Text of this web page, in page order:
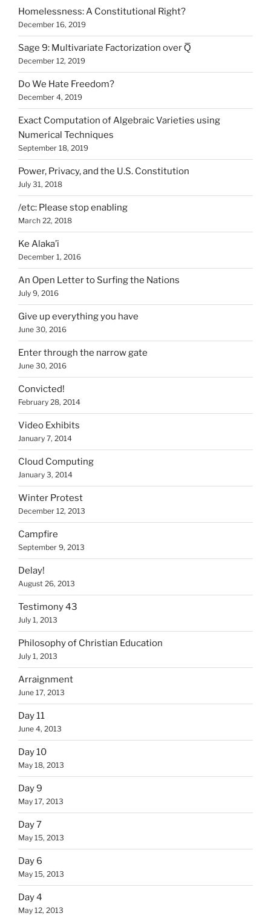
Homelessness: A Constitutional Right?
December 16, 2019
Sage 9: Multivariate Factorization over Q̅
December 12, 2019
Do We Hate Freedom?
December 4, 2019
Exact Computation of Algebraic Varieties using
Numerical Techniques
September 18, 2019
Power, Privacy, and the U.S. Constitution
July 31, 2018
/etc: Please stop enabling
March 22, 2018
Ke Alaka’i
December 1, 2016
An Open Letter to Surfing the Nations
July 9, 2016
Give up everything you have
June 30, 2016
Enter through the narrow gate
June 30, 2016
Convicted!
February 28, 2014
Video Exhibits
January 7, 2014
Cloud Computing
January 3, 2014
Winter Protest
December 12, 2013
Campfire
September 9, 2013
Delay!
August 26, 2013
Testimony 43
July 1, 2013
Philosophy of Christian Education
July 1, 2013
Arraignment
June 17, 2013
Day 11
June 4, 2013
Day 10
May 18, 2013
Day 9
May 17, 2013
Day 7
May 15, 2013
Day 6
May 15, 2013
Day 4
May 12, 2013